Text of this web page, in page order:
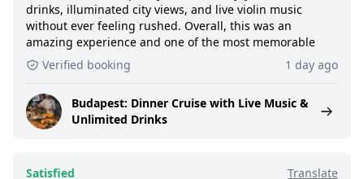
drinks, illuminated city views, and live violin music
without ever feeling rushed. Overall, this was an
amazing experience and one of the most memorable
Verified booking
1 day ago
Budapest: Dinner Cruise with Live Music &
Unlimited Drinks
Satisfied
Translate